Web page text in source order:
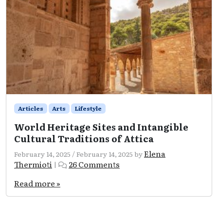
Articles Arts Lifestyle
World Heritage Sites and Intangible
Cultural Traditions of Attica
February 14, 2025 /February 14, 2025 byElena
Thermioti | 26 Comments
World
and
Read more »